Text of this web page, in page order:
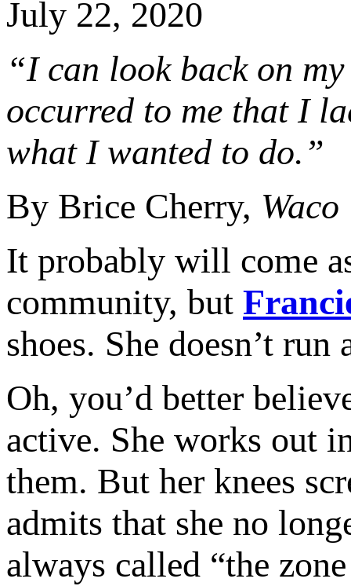
July 22, 2020
“I can look back on
occurred to me that I
what I wanted to do.”
By Brice Cherry,
It probably will come
community, but
shoes. She doesn’t run
Oh, you’d better
active. She works out
them. But her knees
admits that she no
always called “the